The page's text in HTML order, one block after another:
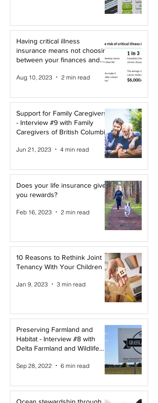
Having critical illness
insurance means not choosing
between your finances and
Aug 10, 2023 2 min read
Support for Family Caregivers
- Interview #9 with Family
Caregivers of British Columbia
Jun 21, 2023 4 min read
Does your life insurance give
you rewards?
Feb 16, 2023 2 min read
10 Reasons to Rethink Joint
Tenancy With Your Children
Jan 9, 2023 3 min read
Preserving Farmland and
Habitat - Interview #8 with
Delta Farmland and Wildlife
Sep 28, 2022 6 min read